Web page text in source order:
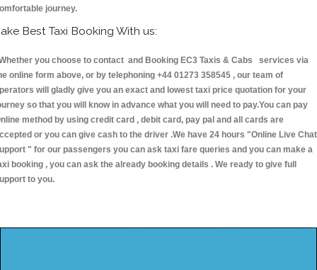
journey.
Best Taxi Booking With us:
you choose to contact and Booking EC3 Taxis & Cabs services via
online form above, or by telephoning +44 01273 358545 , our team of
will gladly give you an exact and lowest taxi price quotation for your
so that you will know in advance what you will need to pay.You can pay
method by using credit card , debit card, pay pal and all cards are
or you can give cash to the driver .We have 24 hours "Online Live Chat
" for our passengers you can ask taxi fare queries and you can make a
booking , you can ask the already booking details . We ready to give full
to you.